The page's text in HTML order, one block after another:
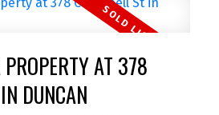
AT 378
DUNCAN